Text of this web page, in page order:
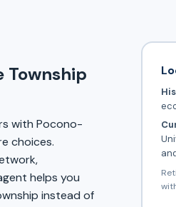
Township
with Pocono-
choices.
helps you
instead of